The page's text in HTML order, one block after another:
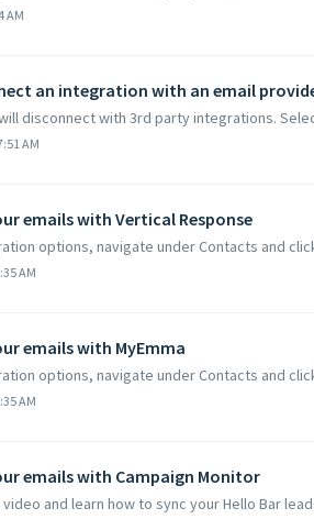
AM
an integration with an email
disconnect with 3rd party integrations.
AM
emails with Vertical Response
options, navigate under Contacts and
AM
emails with MyEmma
options, navigate under Contacts and
AM
emails with Campaign Monitor
and learn how to sync your Hello Bar